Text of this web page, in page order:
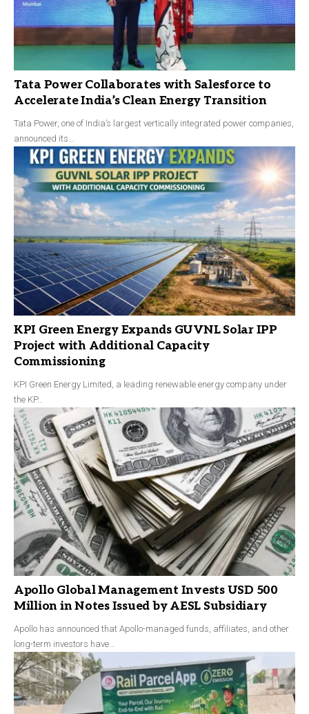
Tata Power Collaborates with Salesforce to
Accelerate India’s Clean Energy Transition
Tata Power, one of India’s largest vertically integrated power companies,
announced its…
KPI Green Energy Expands GUVNL Solar IPP
Project with Additional Capacity
Commissioning
KPI Green Energy Limited, a leading renewable energy company under
the KP…
Apollo Global Management Invests USD 500
Million in Notes Issued by AESL Subsidiary
Apollo has announced that Apollo-managed funds, affiliates, and other
long-term investors have…